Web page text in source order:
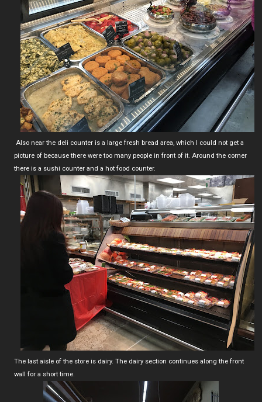
Also near the deli counter is a large fresh bread area, which I could not get a
picture of because there were too many people in front of it. Around the corner
there is a sushi counter and a hot food counter.
The last aisle of the store is dairy. The dairy section continues along the front
wall for a short time.